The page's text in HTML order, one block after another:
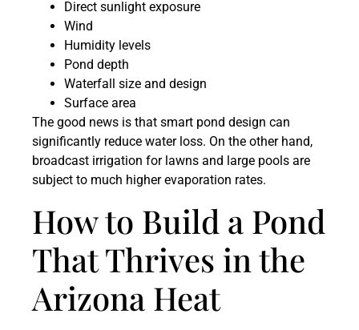
Direct sunlight exposure
Wind
Humidity levels
Pond depth
Waterfall size and design
Surface area
The good news is that smart pond design can
significantly reduce water loss. On the other hand,
broadcast irrigation for lawns and large pools are
subject to much higher evaporation rates.
How to Build a Pond
That Thrives in the
Arizona Heat